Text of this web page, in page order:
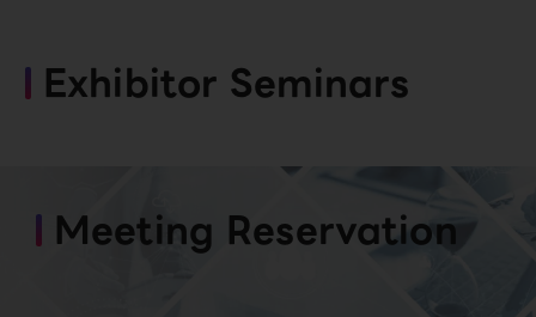
Exhibitor Seminars
Meeting Reservation